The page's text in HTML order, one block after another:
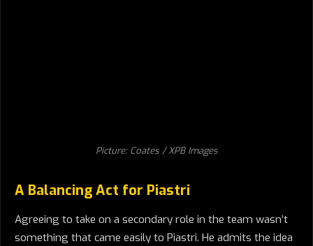
Picture: Coates / XPB Images
A Balancing Act for Piastri
Agreeing to take on a secondary role in the team wasn’t
something that came easily to Piastri. He admits the idea